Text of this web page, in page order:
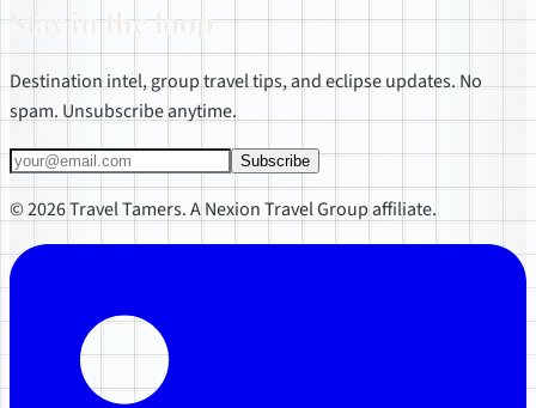
Stay in the loop
Destination intel, group travel tips, and eclipse updates. No
spam. Unsubscribe anytime.
Subscribe
© 2026 Travel Tamers. A Nexion Travel Group affiliate.